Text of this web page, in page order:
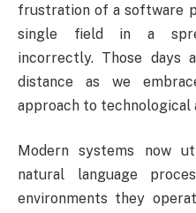
frustration of a software
single field in a
incorrectly. Those days
distance as we
approach to technological
Modern systems now
natural language
environments they